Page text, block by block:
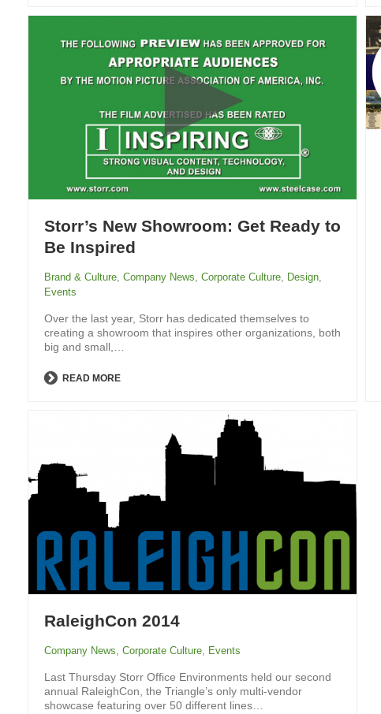
Storr’s New Showroom: Get Ready to
Be Inspired
Brand & Culture Company News Corporate Culture Design
Events
Over the last year, Storr has dedicated themselves to
creating a showroom that inspires other organizations, both
big and small,…
READ MORE
RaleighCon 2014
Company News Corporate Culture Events
Last Thursday Storr Office Environments held our second
annual RaleighCon, the Triangle’s only multi-vendor
showcase featuring over 50 different lines…